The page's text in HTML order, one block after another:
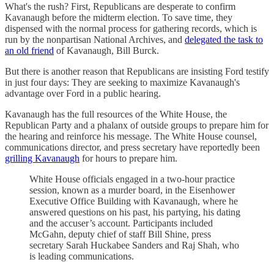
What's the rush? First, Republicans are desperate to confirm
Kavanaugh before the midterm election. To save time, they
dispensed with the normal process for gathering records, which is
run by the nonpartisan National Archives, and delegated the task to
an old friend of Kavanaugh, Bill Burck.
But there is another reason that Republicans are insisting Ford testify
in just four days: They are seeking to maximize Kavanaugh's
advantage over Ford in a public hearing.
Kavanaugh has the full resources of the White House, the
Republican Party and a phalanx of outside groups to prepare him for
the hearing and reinforce his message. The White House counsel,
communications director, and press secretary have reportedly been
grilling Kavanaugh for hours to prepare him.
White House officials engaged in a two-hour practice
session, known as a murder board, in the Eisenhower
Executive Office Building with Kavanaugh, where he
answered questions on his past, his partying, his dating
and the accuser’s account. Participants included
McGahn, deputy chief of staff Bill Shine, press
secretary Sarah Huckabee Sanders and Raj Shah, who
is leading communications.